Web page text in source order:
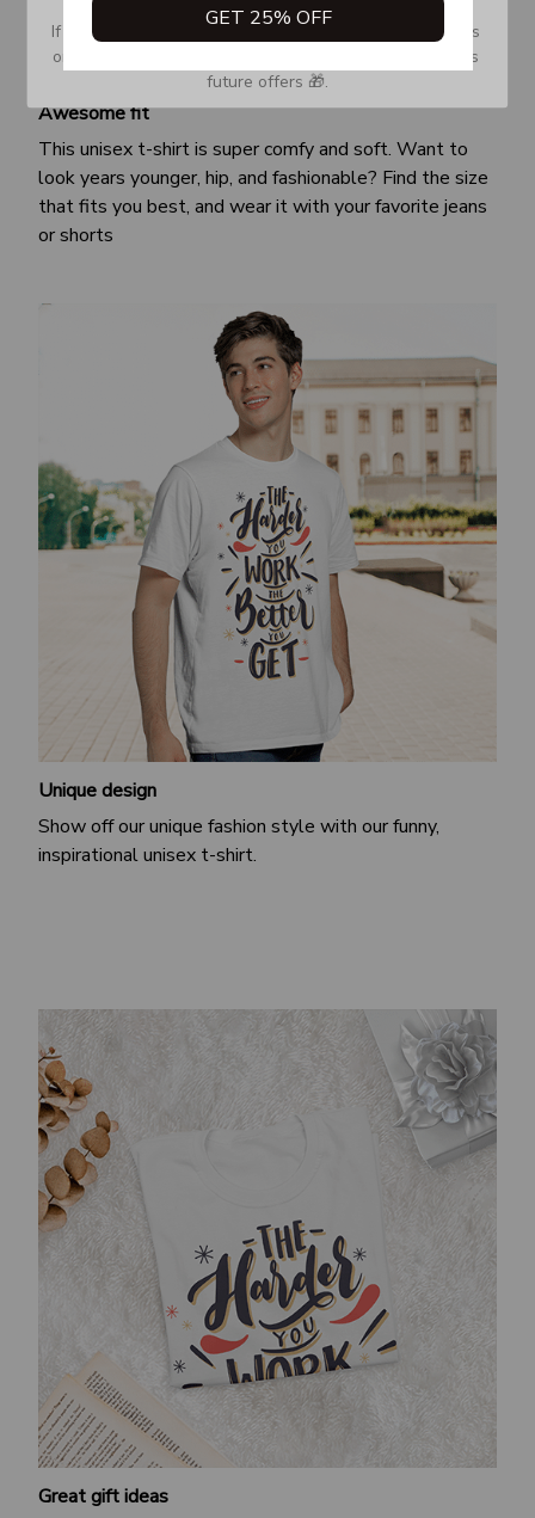
Awesome fit
This unisex t-shirt is super comfy and soft. Want to
look years younger, hip, and fashionable? Find the size
that fits you best, and wear it with your favorite jeans
or shorts
Unique design
Show off our unique fashion style with our funny,
inspirational unisex t-shirt.
Great gift ideas
GET 25% OFF
If you don’t see our email, please check your Promotions
or Spam tab and move it to your Inbox so you don’t miss
future offers 🎁.